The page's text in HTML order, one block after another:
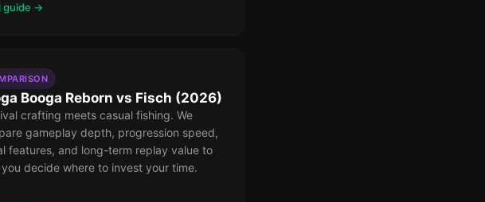
guide →
Booga Reborn vs Fisch (2026)
crafting meets casual fishing. We
gameplay depth, progression speed,
features, and long-term replay value to
decide where to invest your time.